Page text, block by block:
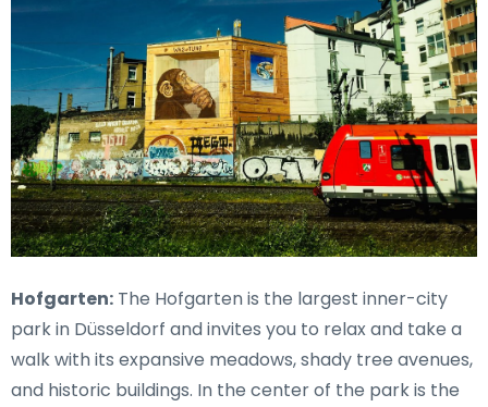
Hofgarten: The Hofgarten is the largest inner-city
park in Düsseldorf and invites you to relax and take a
walk with its expansive meadows, shady tree avenues,
and historic buildings. In the center of the park is the